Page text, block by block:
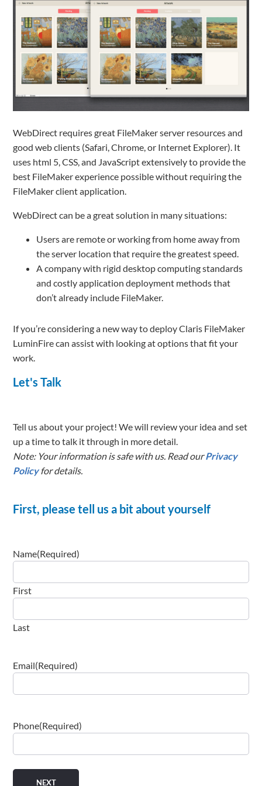
WebDirect requires great FileMaker server resources and
good web clients (Safari, Chrome, or Internet Explorer). It
uses html 5, CSS, and JavaScript extensively to provide the
best FileMaker experience possible without requiring the
FileMaker client application.
WebDirect can be a great solution in many situations:
Users are remote or working from home away from
the server location that require the greatest speed.
A company with rigid desktop computing standards
and costly application deployment methods that
don’t already include FileMaker.
If you’re considering a new way to deploy Claris FileMaker
LuminFire can assist with looking at options that fit your
work.
Let's Talk
Tell us about your project! We will review your idea and set
up a time to talk it through in more detail.
Note: Your information is safe with us. Read ourPrivacy
Policyfor details.
First, please tell us a bit about yourself
Name(Required)
First
Last
Email(Required)
Phone(Required)